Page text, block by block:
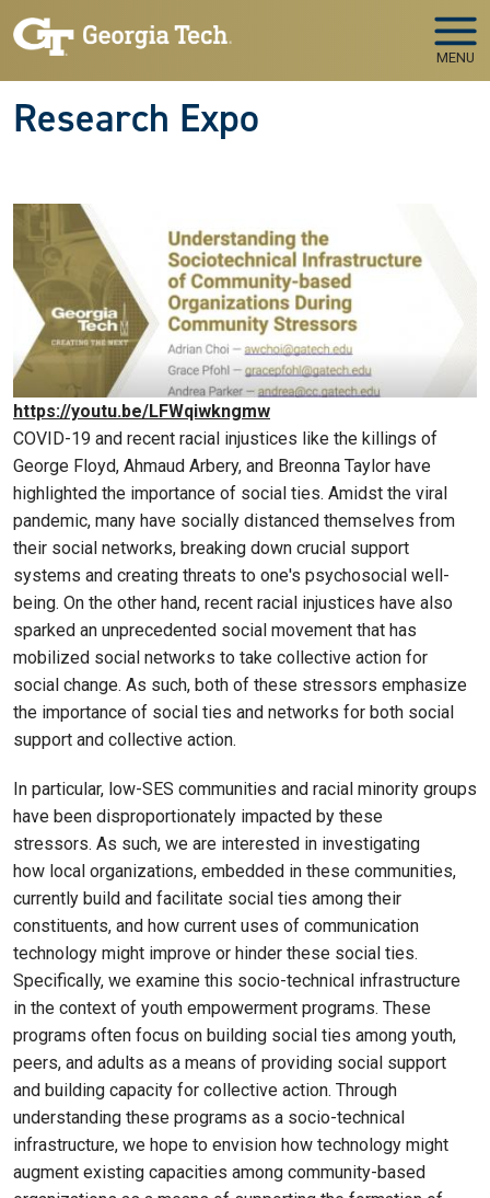
Skip to main navigation
Skip to main content
MENU
Research Expo
https://youtu.be/LFWqiwkngmw
COVID-19 and recent racial injustices like the killings of
George Floyd, Ahmaud Arbery, and Breonna Taylor have
highlighted the importance of social ties. Amidst the viral
pandemic, many have socially distanced themselves from
their social networks, breaking down crucial support
systems and creating threats to one's psychosocial well-
being. On the other hand, recent racial injustices have also
sparked an unprecedented social movement that has
mobilized social networks to take collective action for
social change. As such, both of these stressors emphasize
the importance of social ties and networks for both social
support and collective action.
In particular, low-SES communities and racial minority groups
have been disproportionately impacted by these
stressors. As such, we are interested in investigating
how local organizations, embedded in these communities,
currently build and facilitate social ties among their
constituents, and how current uses of communication
technology might improve or hinder these social ties.
Specifically, we examine this socio-technical infrastructure
in the context of youth empowerment programs. These
programs often focus on building social ties among youth,
peers, and adults as a means of providing social support
and building capacity for collective action. Through
understanding these programs as a socio-technical
infrastructure, we hope to envision how technology might
augment existing capacities among community-based